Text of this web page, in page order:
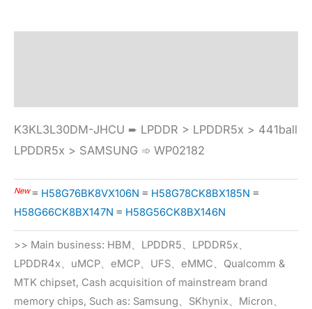
K3KL3L30DM-JHCU ➨ LPDDR > LPDDR5x > 441ball
LPDDR5x > SAMSUNG ➾ WP02182
New≡ H58G76BK8VX106N ≡ H58G78CK8BX185N ≡
H58G66CK8BX147N ≡ H58G56CK8BX146N
>> Main business: HBM、LPDDR5、LPDDR5x、
LPDDR4x、uMCP、eMCP、UFS、eMMC、Qualcomm &
MTK chipset, Cash acquisition of mainstream brand
memory chips, Such as: Samsung、SKhynix、Micron、